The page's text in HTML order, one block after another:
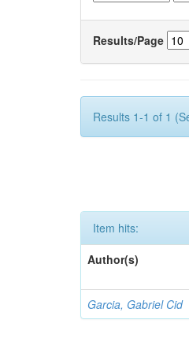
Results/Page
Results 1-1 of 1
Item hits:
Author(s)
Garcia, Gabriel Cid